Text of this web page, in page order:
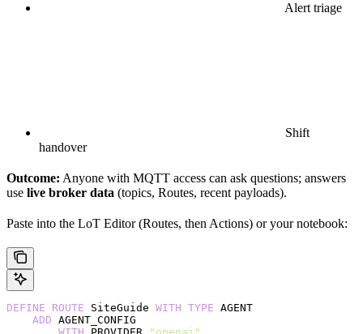
Alert triage
Shift
handover
Outcome: Anyone with MQTT access can ask questions; answers
use live broker data (topics, Routes, recent payloads).
Paste into the LoT Editor (Routes, then Actions) or your notebook:
DEFINE ROUTE SiteGuide WITH TYPE AGENT
    ADD
AGENT_CONFIG